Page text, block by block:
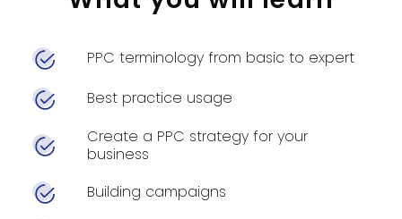
PPC terminology from basic to expert
Best practice usage
Create a PPC strategy for your
business
Building campaigns